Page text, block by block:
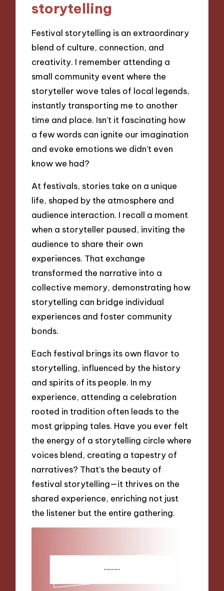
storytelling
Festival storytelling is an extraordinary
blend of culture, connection, and
creativity. I remember attending a
small community event where the
storyteller wove tales of local legends,
instantly transporting me to another
time and place. Isn’t it fascinating how
a few words can ignite our imagination
and evoke emotions we didn’t even
know we had?
At festivals, stories take on a unique
life, shaped by the atmosphere and
audience interaction. I recall a moment
when a storyteller paused, inviting the
audience to share their own
experiences. That exchange
transformed the narrative into a
collective memory, demonstrating how
storytelling can bridge individual
experiences and foster community
bonds.
Each festival brings its own flavor to
storytelling, influenced by the history
and spirits of its people. In my
experience, attending a celebration
rooted in tradition often leads to the
most gripping tales. Have you ever felt
the energy of a storytelling circle where
voices blend, creating a tapestry of
narratives? That’s the beauty of
festival storytelling—it thrives on the
shared experience, enriching not just
the listener but the entire gathering.